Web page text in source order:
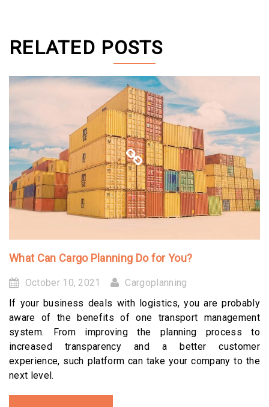
RELATED POSTS
What Can Cargo Planning Do for You?
October 10, 2021
Cargoplanning
If your business deals with logistics, you are probably
aware of the benefits of one transport management
system. From improving the planning process to
increased transparency and a better customer
experience, such platform can take your company to the
next level.